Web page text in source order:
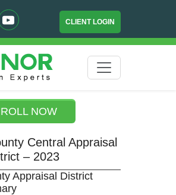
CLIENT LOGIN
NOW
Central Appraisal
– 2023
Appraisal District